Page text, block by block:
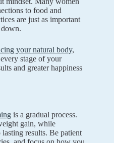
to food and
are just as important
your natural body,
stage of your
and greater happiness
is a gradual process.
gain, while
results. Be patient